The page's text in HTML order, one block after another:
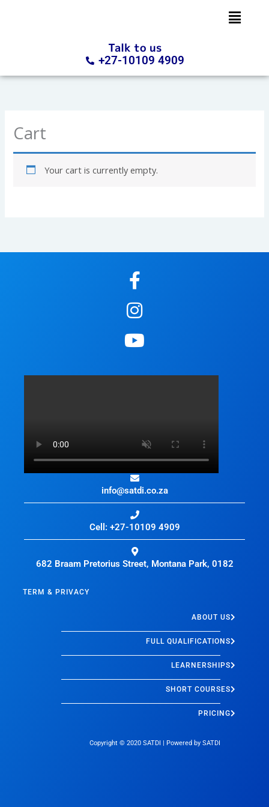
Talk to us
+27-10109 4909
Cart
Your cart is currently empty.
info@satdi.co.za
Cell: +27-10109 4909
682 Braam Pretorius Street, Montana Park, 0182
TERM & PRIVACY
ABOUT US
FULL QUALIFICATIONS
LEARNERSHIPS
SHORT COURSES
PRICING
Copyright © 2020 SATDI | Powered by SATDI